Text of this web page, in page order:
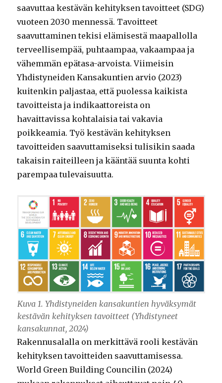
saavuttaa kestävän kehityksen tavoitteet (SDG)
vuoteen 2030 mennessä. Tavoitteet
saavuttaminen tekisi elämisestä maapallolla
terveellisempää, puhtaampaa, vakaampaa ja
vähemmän epätasa-arvoista. Viimeisin
Yhdistyneiden Kansakuntien arvio (2023)
kuitenkin paljastaa, että puolessa kaikista
tavoitteista ja indikaattoreista on
havaittavissa kohtalaisia tai vakavia
poikkeamia. Työ kestävän kehityksen
tavoitteiden saavuttamiseksi tulisikin saada
takaisin raiteilleen ja kääntää suunta kohti
parempaa tulevaisuutta.
Kuva 1. Yhdistyneiden kansakuntien hyväksymät
kestävän kehityksen tavoitteet (Yhdistyneet
kansakunnat, 2024)
Rakennusalalla on merkittävä rooli kestävän
kehityksen tavoitteiden saavuttamisessa.
World Green Building Councilin (2024)